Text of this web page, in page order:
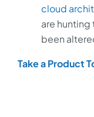
cloud
are hunting
been
Take a Product